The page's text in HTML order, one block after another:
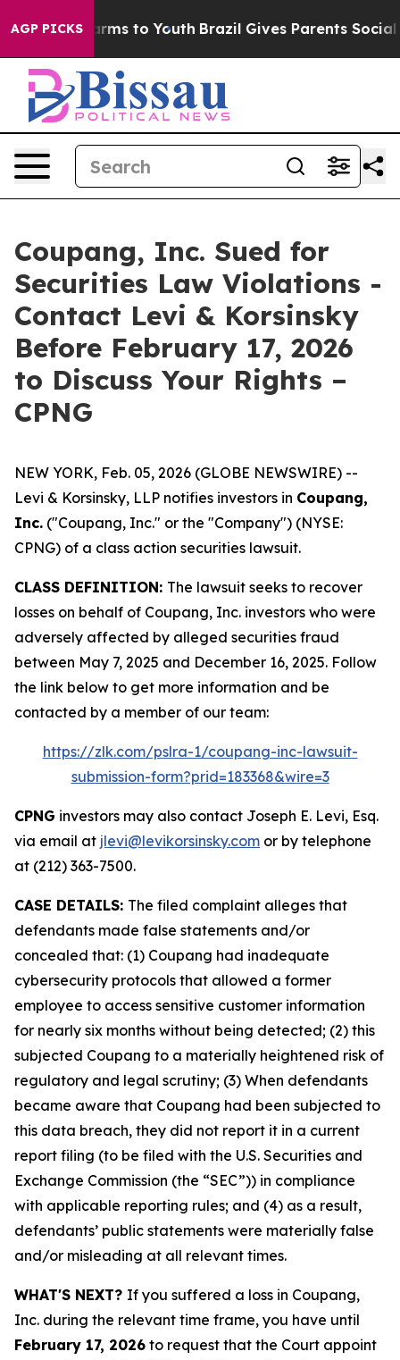
AGP PICKS
Abate Harms to Youth Brazil Gives Parents Social
Coupang, Inc. Sued for
Securities Law Violations -
Contact Levi & Korsinsky
Before February 17, 2026
to Discuss Your Rights –
CPNG
NEW YORK, Feb. 05, 2026 (GLOBE NEWSWIRE) --
Levi & Korsinsky, LLP notifies investors in Coupang,
Inc. ("Coupang, Inc." or the "Company") (NYSE:
CPNG) of a class action securities lawsuit.
CLASS DEFINITION: The lawsuit seeks to recover
losses on behalf of Coupang, Inc. investors who were
adversely affected by alleged securities fraud
between May 7, 2025 and December 16, 2025. Follow
the link below to get more information and be
contacted by a member of our team:
https://zlk.com/pslra-1/coupang-inc-lawsuit-
submission-form?prid=183368&wire=3
CPNG investors may also contact Joseph E. Levi, Esq.
via email at jlevi@levikorsinsky.com or by telephone
at (212) 363-7500.
CASE DETAILS: The filed complaint alleges that
defendants made false statements and/or
concealed that: (1) Coupang had inadequate
cybersecurity protocols that allowed a former
employee to access sensitive customer information
for nearly six months without being detected; (2) this
subjected Coupang to a materially heightened risk of
regulatory and legal scrutiny; (3) When defendants
became aware that Coupang had been subjected to
this data breach, they did not report it in a current
report filing (to be filed with the U.S. Securities and
Exchange Commission (the “SEC”)) in compliance
with applicable reporting rules; and (4) as a result,
defendants’ public statements were materially false
and/or misleading at all relevant times.
WHAT'S NEXT? If you suffered a loss in Coupang,
Inc. during the relevant time frame, you have until
February 17, 2026 to request that the Court appoint